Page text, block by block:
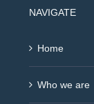
NAVIGATE
Home
Who we are